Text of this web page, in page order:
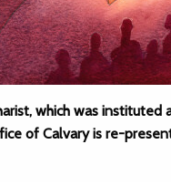
which was instituted
of Calvary is re-